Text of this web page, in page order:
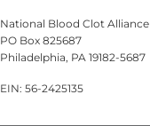
National Blood Clot Alliance
PO Box 825687
Philadelphia, PA 19182-5687
EIN: 56-2425135